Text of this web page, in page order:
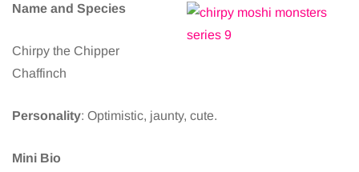
Name and Species
Chirpy the Chipper
Chaffinch
Personality: Optimistic, jaunty, cute.
Mini Bio